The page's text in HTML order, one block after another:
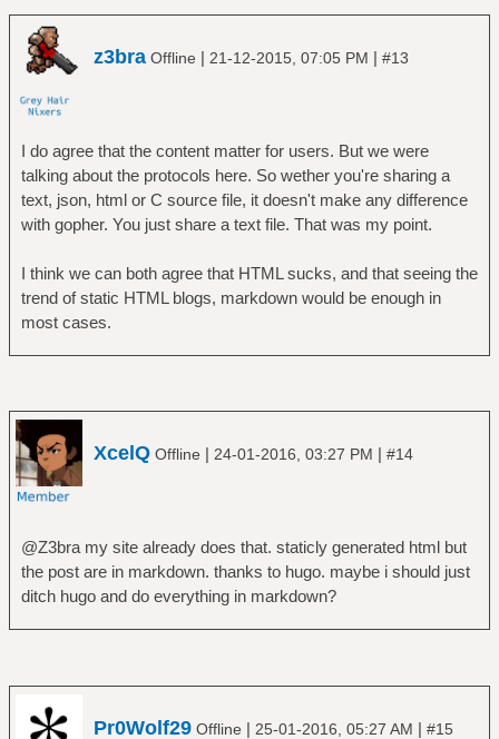
z3bra Offline | 21-12-2015, 07:05 PM | #13
I do agree that the content matter for users. But we were
talking about the protocols here. So wether you're sharing a
text, json, html or C source file, it doesn't make any difference
with gopher. You just share a text file. That was my point.
I think we can both agree that HTML sucks, and that seeing the
trend of static HTML blogs, markdown would be enough in
most cases.
XcelQ Offline | 24-01-2016, 03:27 PM | #14
@Z3bra my site already does that. staticly generated html but
the post are in markdown. thanks to hugo. maybe i should just
ditch hugo and do everything in markdown?
Pr0Wolf29 Offline | 25-01-2016, 05:27 AM | #15